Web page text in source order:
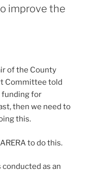
improve the
of the County
Committee told
funding for
then we need to
this.
to do this.
as an